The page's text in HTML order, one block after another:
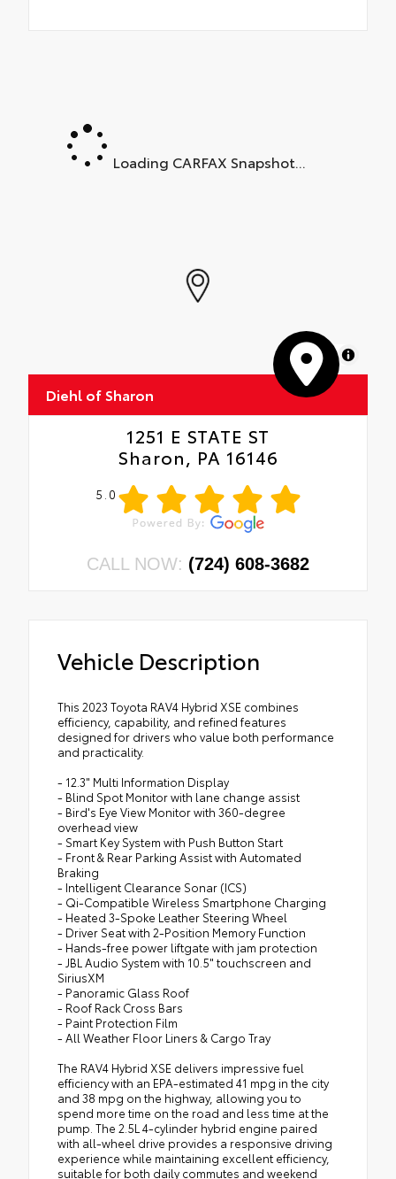
Loading CARFAX Snapshot...
MapLibre
Diehl of Sharon
1251 E STATE ST
Sharon, PA 16146
5.0
CALL NOW: (724) 608-3682
Vehicle Description
This 2023 Toyota RAV4 Hybrid XSE combines
efficiency, capability, and refined features
designed for drivers who value both performance
and practicality.
- 12.3" Multi Information Display
- Blind Spot Monitor with lane change assist
- Bird's Eye View Monitor with 360-degree
overhead view
- Smart Key System with Push Button Start
- Front & Rear Parking Assist with Automated
Braking
- Intelligent Clearance Sonar (ICS)
- Qi-Compatible Wireless Smartphone Charging
- Heated 3-Spoke Leather Steering Wheel
- Driver Seat with 2-Position Memory Function
- Hands-free power liftgate with jam protection
- JBL Audio System with 10.5" touchscreen and
SiriusXM
- Panoramic Glass Roof
- Roof Rack Cross Bars
- Paint Protection Film
- All Weather Floor Liners & Cargo Tray
The RAV4 Hybrid XSE delivers impressive fuel
efficiency with an EPA-estimated 41 mpg in the city
and 38 mpg on the highway, allowing you to
spend more time on the road and less time at the
pump. The 2.5L 4-cylinder hybrid engine paired
with all-wheel drive provides a responsive driving
experience while maintaining excellent efficiency,
suitable for both daily commutes and weekend